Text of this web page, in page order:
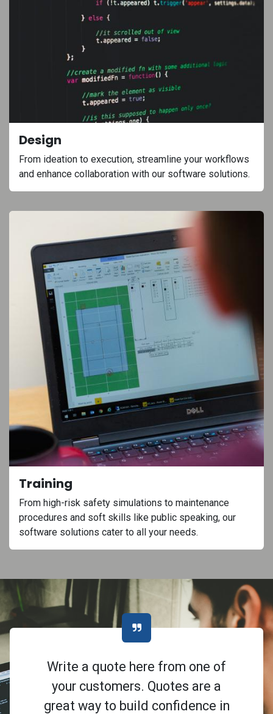
Design
From ideation to execution, streamline your workflows
and enhance collaboration with our software solutions.
Training
From high-risk safety simulations to maintenance
procedures and soft skills like public speaking, our
software solutions cater to all your needs.
Write a quote here from one of
your customers. Quotes are a
great way to build confidence in